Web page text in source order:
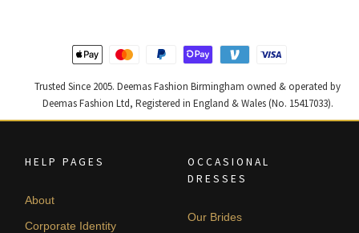
Trusted Since 2005. Deemas Fashion Birmingham owned & operated by
Deemas Fashion Ltd, Registered in England & Wales (No. 15417033).
HELP PAGES
About
Corporate Identity
OCCASIONAL
DRESSES
Our Brides